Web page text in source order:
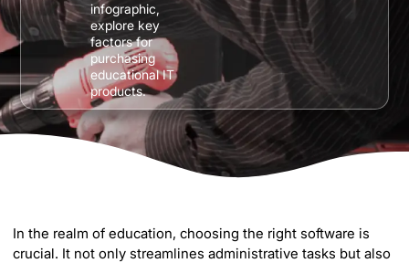
infographic,
explore key
factors for
purchasing
educational IT
products.
In the realm of education, choosing the right software is
crucial. It not only streamlines administrative tasks but also